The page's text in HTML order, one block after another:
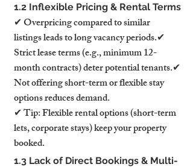
1.2 Inflexible Pricing & Rental Terms
✔ Overpricing compared to similar
listings leads to long vacancy periods.✔
Strict lease terms (e.g., minimum 12-
month contracts) deter potential tenants.✔
Not offering short-term or flexible stay
options reduces demand.
✔ Tip: Flexible rental options (short-term
lets, corporate stays) keep your property
booked.
1.3 Lack of Direct Bookings & Multi-